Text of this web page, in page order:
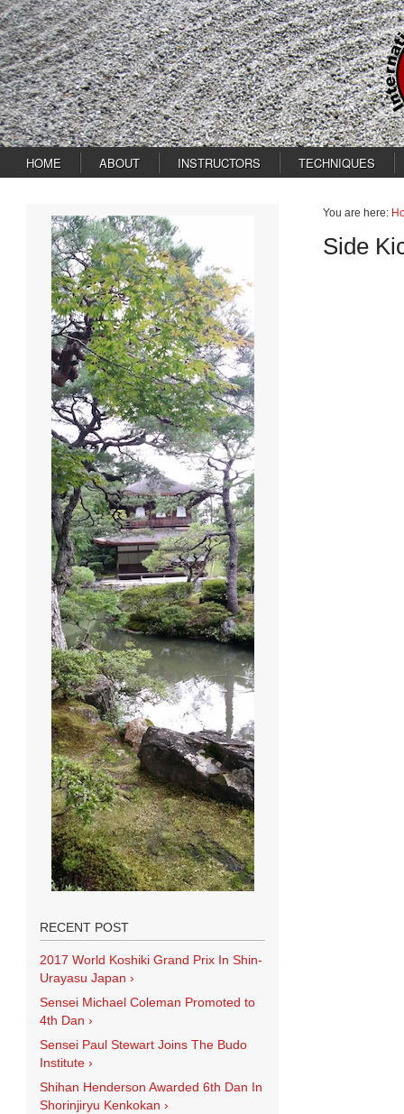
HOME ABOUT INSTRUCTORS TECHNIQUES
You are here:
Side
RECENT POST
2017 World Koshiki Grand Prix In Shin-
Urayasu Japan ›
Sensei Michael Coleman Promoted to
4th Dan ›
Sensei Paul Stewart Joins The Budo
Institute ›
Shihan Henderson Awarded 6th Dan In
Shorinjiryu Kenkokan ›